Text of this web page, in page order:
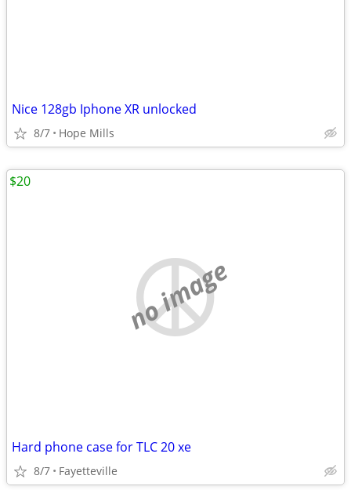
Nice 128gb Iphone XR unlocked
8/7 Hope Mills
no image
Hard phone case for TLC 20 xe
8/7 Fayetteville
$20